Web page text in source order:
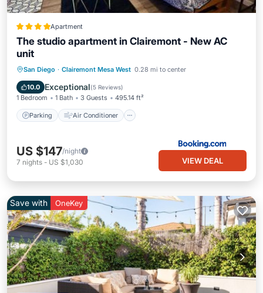
Apartment
The studio apartment in Clairemont - New AC
unit
San Diego · Clairemont Mesa West 0.28 mi to center
10.0 Exceptional(5 Reviews)
1 Bedroom 1 Bath 3 Guests 495.14 ft²
Parking Air Conditioner
Parking Air Conditioner
Internet
Child Friendly
US $147/night
7 nights - US $1,030 VIEW DEAL
Save with OneKey